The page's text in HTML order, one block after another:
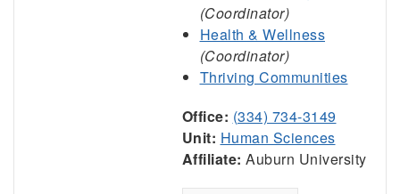
(Coordinator)
Health & Wellness
(Coordinator)
Thriving Communities
Office: (334) 734-3149
Unit: Human Sciences
Affiliate: Auburn University